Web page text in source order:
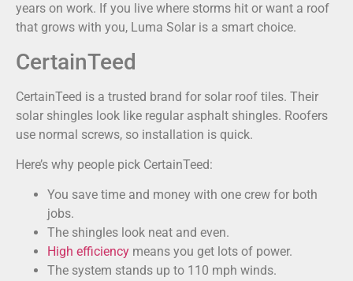
years on work. If you live where storms hit or want a roof
that grows with you, Luma Solar is a smart choice.
CertainTeed
CertainTeed is a trusted brand for solar roof tiles. Their
solar shingles look like regular asphalt shingles. Roofers
use normal screws, so installation is quick.
Here’s why people pick CertainTeed:
You save time and money with one crew for both
jobs.
The shingles look neat and even.
High efficiency means you get lots of power.
The system stands up to 110 mph winds.